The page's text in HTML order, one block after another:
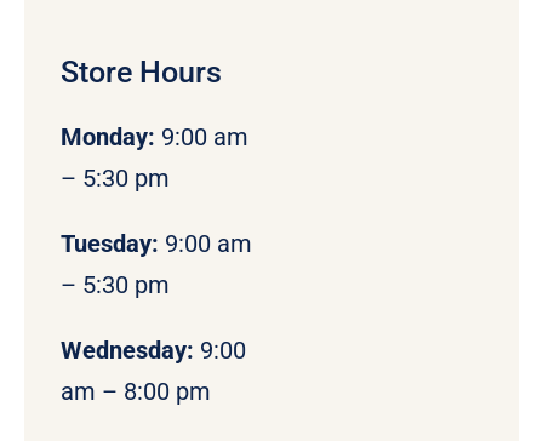
Store Hours
Monday: 9:00 am
– 5:30 pm
Tuesday: 9:00 am
– 5:30 pm
Wednesday: 9:00
am – 8:00 pm